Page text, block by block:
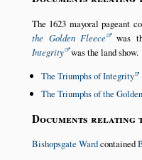
The 1623 mayoral pageant
the Golden Fleece was
Integrity was the land show.
The Triumphs of Integrity
The Triumphs of the
Documents relating
Bishopsgate Wardcontained